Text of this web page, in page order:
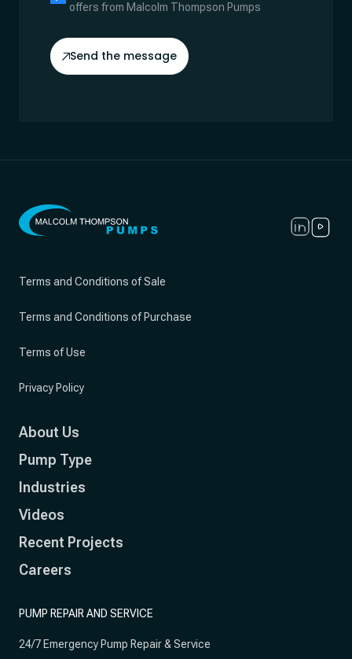
offers from Malcolm Thompson Pumps
Send the message
Terms and Conditions of Sale
Terms and Conditions of Purchase
Terms of Use
Privacy Policy
About Us
Pump Type
Industries
Videos
Recent Projects
Careers
PUMP REPAIR AND SERVICE
24/7 Emergency Pump Repair & Service